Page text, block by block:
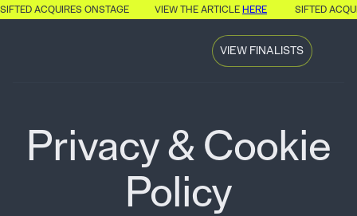
SIFTED ACQUIRES ONSTAGE VIEW THE ARTICLE HERE SIFTED
VIEW FINALISTS
Privacy & Cookie
Policy